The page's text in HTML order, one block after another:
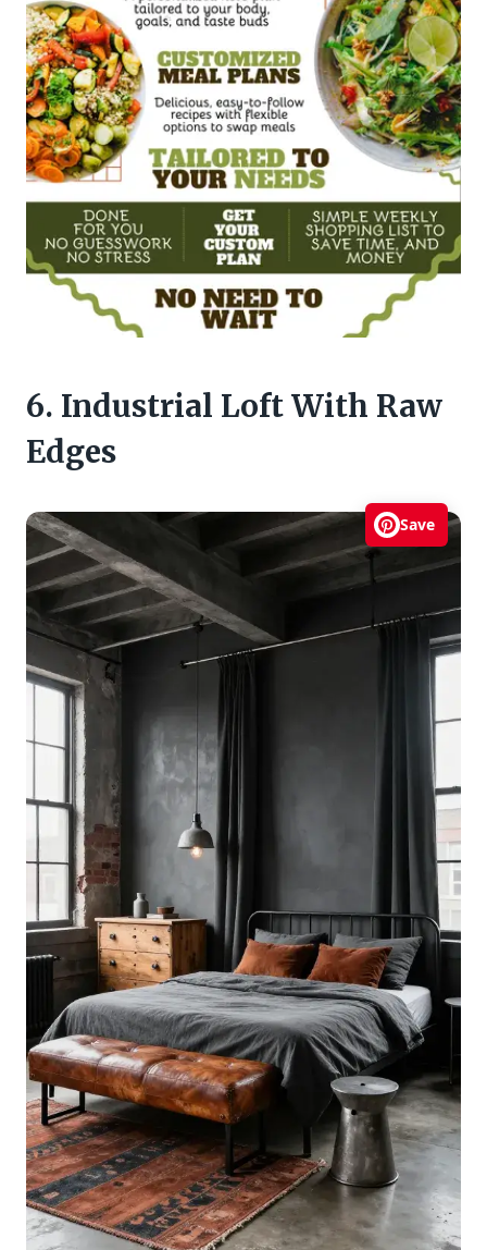
6. Industrial Loft With Raw
Edges
Save